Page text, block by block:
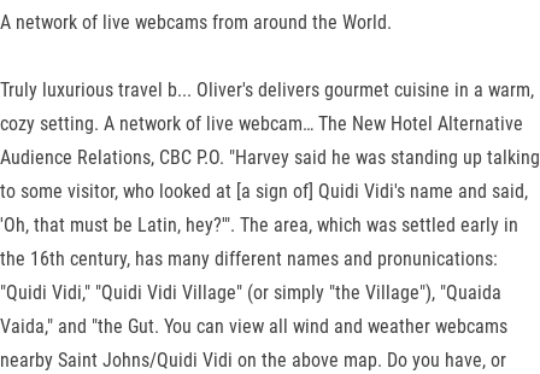
A network of live webcams from around the World.
Truly luxurious travel b... Oliver's delivers gourmet cuisine in a warm,
cozy setting. A network of live webcam… The New Hotel Alternative
Audience Relations, CBC P.O. "Harvey said he was standing up talking
to some visitor, who looked at [a sign of] Quidi Vidi's name and said,
'Oh, that must be Latin, hey?'". The area, which was settled early in
the 16th century, has many different names and pronunications:
"Quidi Vidi," "Quidi Vidi Village" (or simply "the Village"), "Quaida
Vaida," and "the Gut. You can view all wind and weather webcams
nearby Saint Johns/Quidi Vidi on the above map. Do you have, or